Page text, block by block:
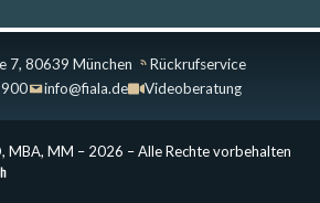
7, 80639 München
Rückrufservice
info@fiala.de Videoberatung
MBA, MM – 2026 – Alle Rechte vorbehalten